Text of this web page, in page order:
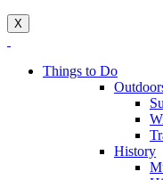
X
Things to Do
History